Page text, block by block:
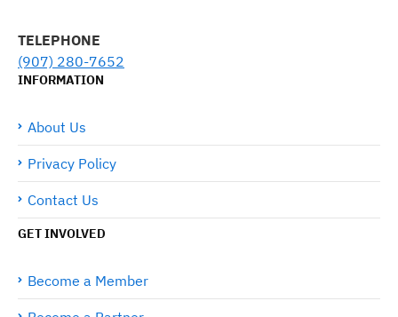
TELEPHONE
(907) 280-7652
INFORMATION
About Us
Privacy Policy
Contact Us
GET INVOLVED
Become a Member